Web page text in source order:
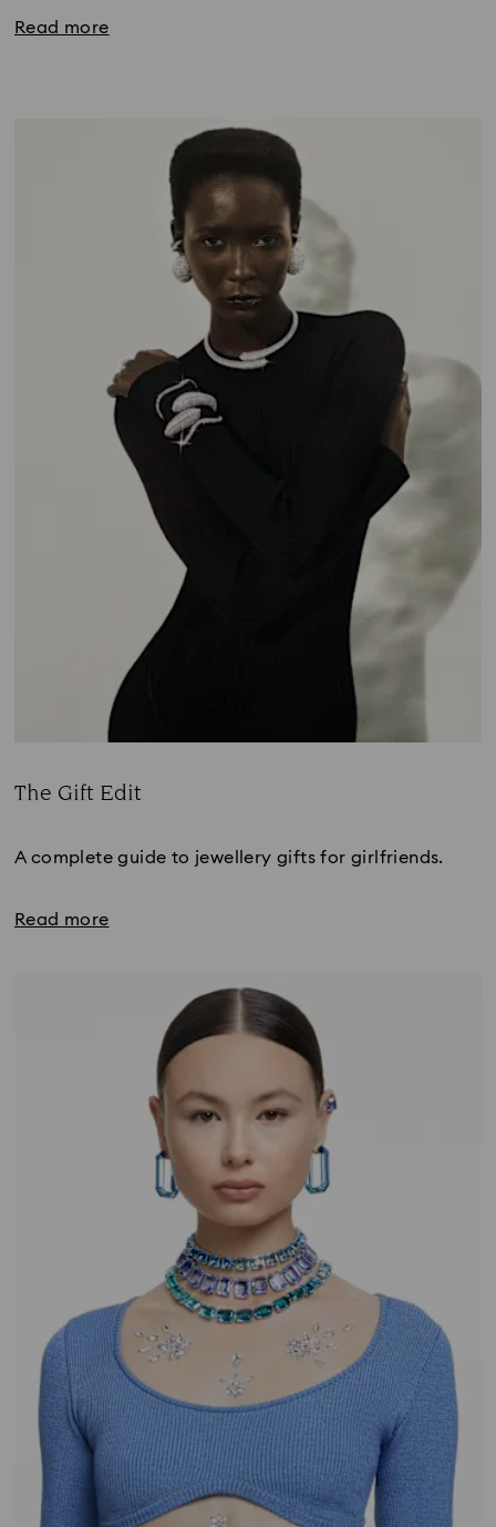
Read more
The Gift Edit
A complete guide to jewellery gifts for girlfriends.
Read more